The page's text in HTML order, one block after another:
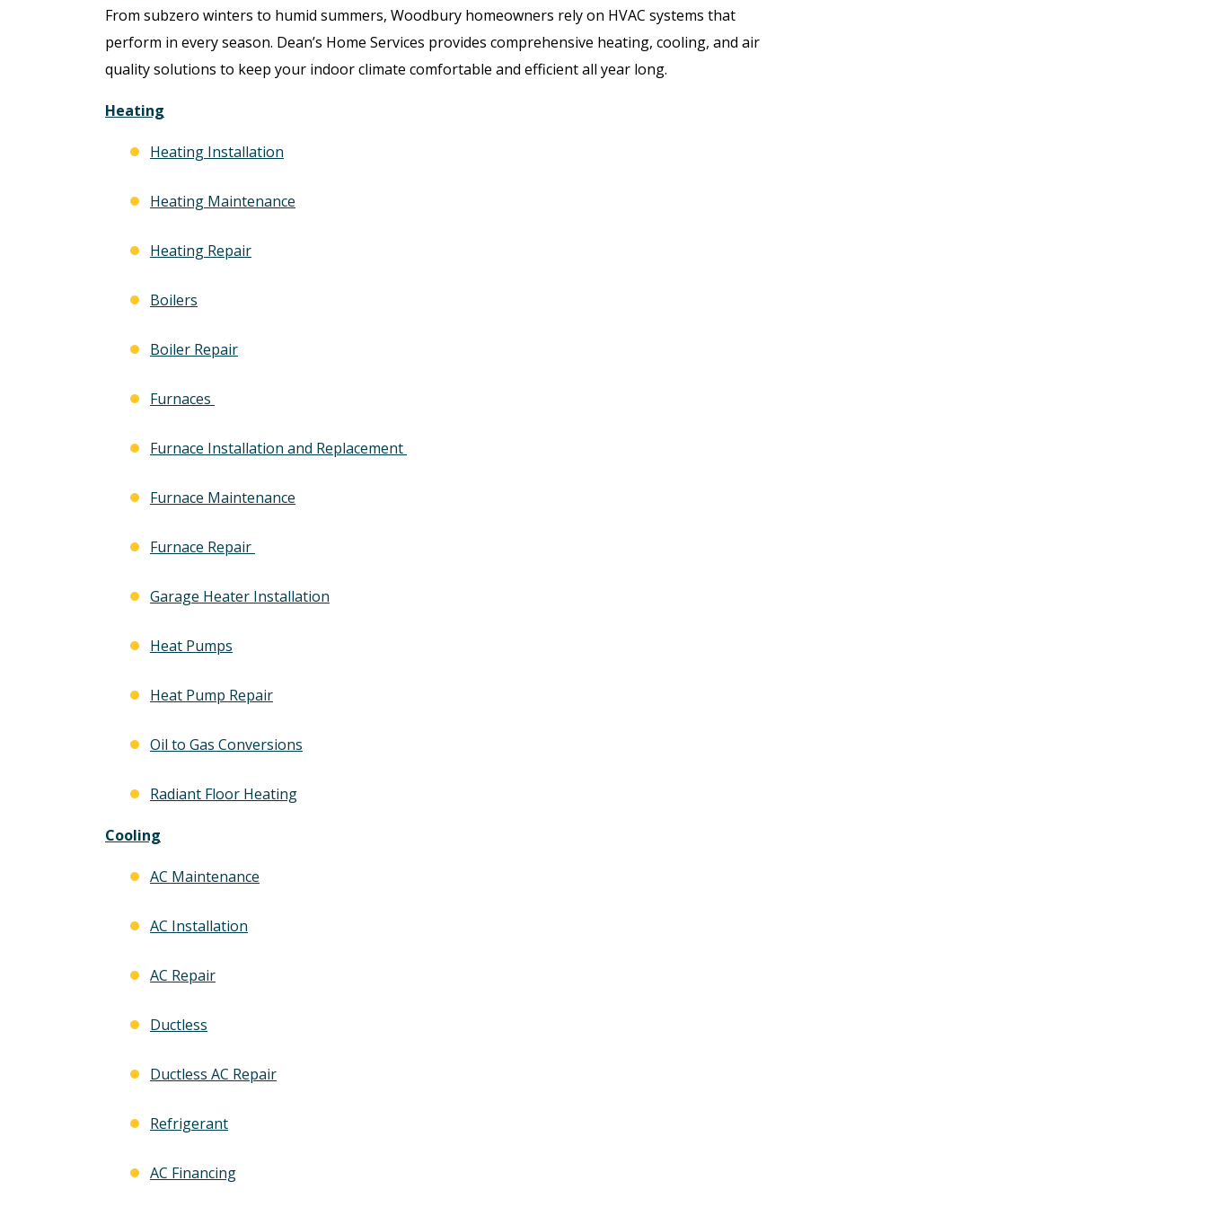
From subzero winters to humid summers, Woodbury homeowners rely on HVAC systems that
perform in every season. Dean’s Home Services provides comprehensive heating, cooling, and air
quality solutions to keep your indoor climate comfortable and efficient all year long.
Heating
Heating Installation
Heating Maintenance
Heating Repair
Boilers
Boiler Repair
Furnaces
Furnace Installation and Replacement
Furnace Maintenance
Furnace Repair
Garage Heater Installation
Heat Pumps
Heat Pump Repair
Oil to Gas Conversions
Radiant Floor Heating
Cooling
AC Maintenance
AC Installation
AC Repair
Ductless
Ductless AC Repair
Refrigerant
AC Financing